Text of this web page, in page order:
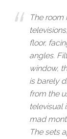
The
floor,
angles.
window,
is barely
from the
televisual
mad
The sets